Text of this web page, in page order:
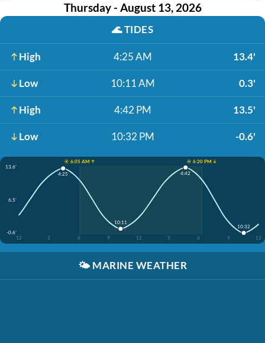
Thursday - August 13, 2026
🌊TIDES
High 4:25 AM 13.4'
Low 10:11 AM 0.3'
High 4:42 PM 13.5'
Low 10:32 PM -0.6'
☀️ 6:05 AM ↑
☀️ 6:20 PM ↓
13.6'
6.5'
-0.6'
12
3 6 9 12 3 6 9 12
4:25
10:11
4:42
10:32
🌤️ MARINE WEATHER